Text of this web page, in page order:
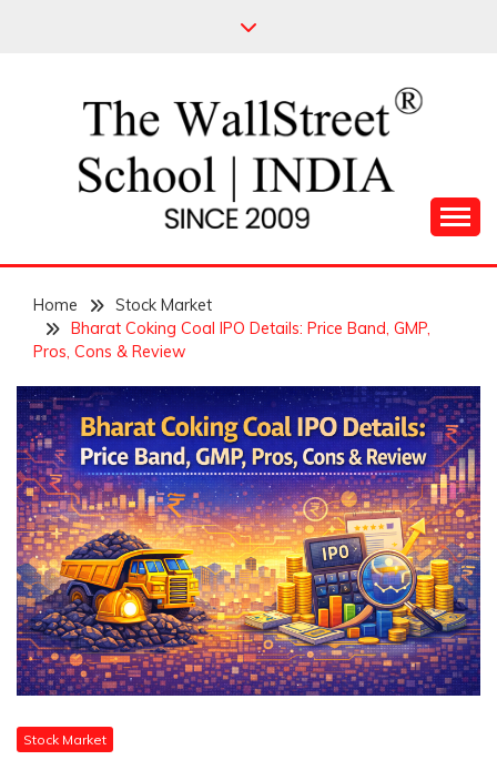
THE WALL STREET
SCHOOL
Home
Stock Market
Bharat Coking Coal IPO Details: Price Band, GMP,
Pros, Cons & Review
Stock Market